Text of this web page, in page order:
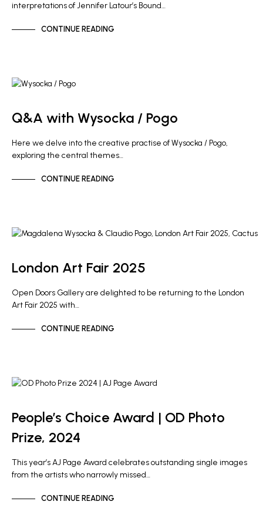
interpretations of Jennifer Latour’s Bound…
CONTINUE READING
Q&A with Wysocka / Pogo
Here we delve into the creative practise of Wysocka / Pogo,
exploring the central themes…
CONTINUE READING
London Art Fair 2025
Open Doors Gallery are delighted to be returning to the London
Art Fair 2025 with…
CONTINUE READING
People’s Choice Award | OD Photo
Prize, 2024
This year’s AJ Page Award celebrates outstanding single images
from the artists who narrowly missed…
CONTINUE READING